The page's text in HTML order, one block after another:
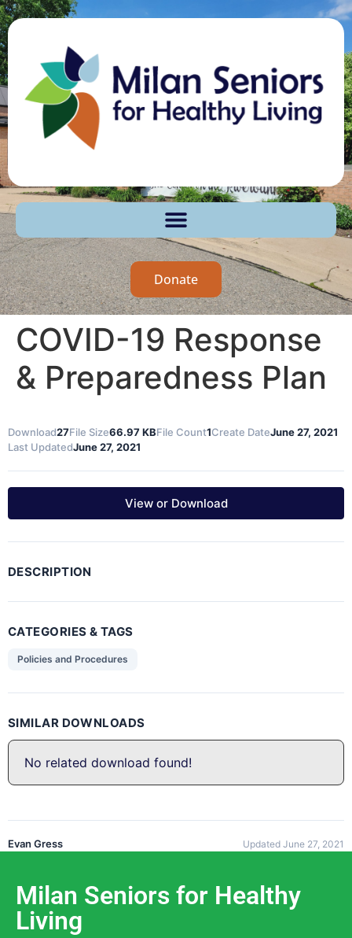
Donate
COVID-19 Response
& Preparedness Plan
Download27File Size66.97 KBFile Count1Create DateJune 27, 2021
Last UpdatedJune 27, 2021
View or Download
DESCRIPTION
CATEGORIES & TAGS
Policies and Procedures
SIMILAR DOWNLOADS
No related download found!
Evan Gress Updated June 27, 2021
Milan Seniors for Healthy
Living